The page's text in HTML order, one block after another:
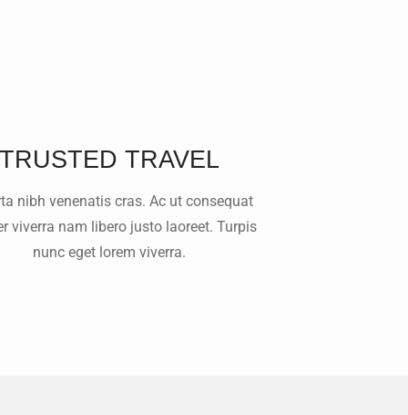
TRAVEL
nibh venenatis cras. Ac ut consequat
viverra nam libero justo laoreet. Turpis
nunc eget lorem viverra.